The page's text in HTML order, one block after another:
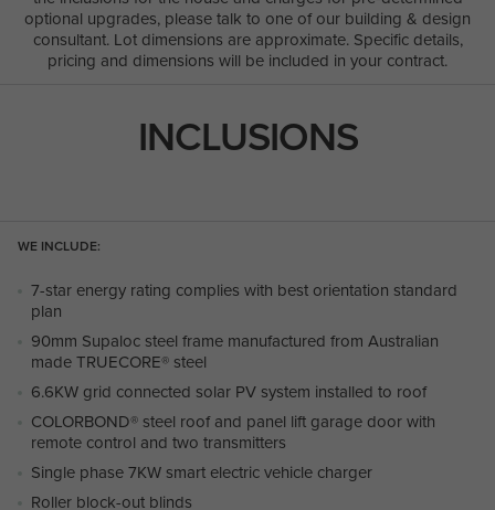
optional upgrades, please talk to one of our building & design
consultant. Lot dimensions are approximate. Specific details,
pricing and dimensions will be included in your contract.
INCLUSIONS
WE INCLUDE:
7-star energy rating complies with best orientation standard
plan
90mm Supaloc steel frame manufactured from Australian
made TRUECORE® steel
6.6KW grid connected solar PV system installed to roof
COLORBOND® steel roof and panel lift garage door with
remote control and two transmitters
Single phase 7KW smart electric vehicle charger
Roller block-out blinds